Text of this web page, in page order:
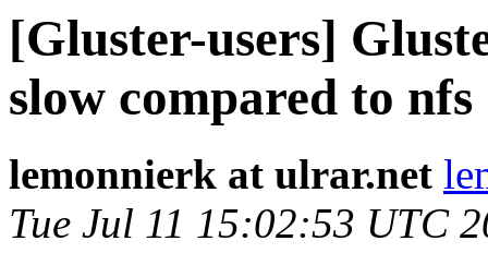
[Gluster-users]
slow compared to nfs
lemonnierk at ulrar.net
Tue Jul 11 15:02:53 UTC